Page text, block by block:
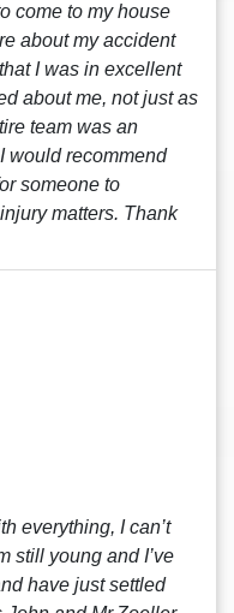
come to my house
about my accident
I was in excellent
about me, not just as
team was an
would recommend
someone to
matters. Thank
everything, I can’t
still young and I’ve
have just settled